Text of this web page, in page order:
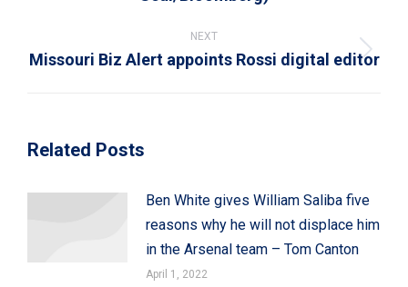
NEXT
Next
Missouri Biz Alert appoints Rossi digital editor
Related Posts
Ben White gives William Saliba five
reasons why he will not displace him
in the Arsenal team – Tom Canton
April 1, 2022